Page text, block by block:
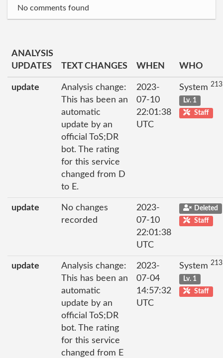
No comments found
ANALYSIS
UPDATES
TEXT CHANGES WHEN WHO
update
Analysis change:
This has been an
automatic
update by an
official ToS;DR
bot. The rating
for this service
changed from D
to E.
2023-
07-10
22:01:38
UTC
System
Lv. 1
Staff
update
No changes
recorded
2023-
07-10
22:01:38
UTC
Deleted
Staff
update
Analysis change:
This has been an
automatic
update by an
official ToS;DR
bot. The rating
for this service
changed from E
2023-
07-04
14:57:32
UTC
System
Lv. 1
Staff